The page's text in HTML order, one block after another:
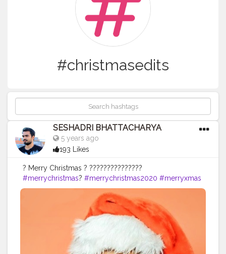
#christmasedits
SESHADRI BHATTACHARYA
5 years ago
193 Likes
? Merry Christmas ? ???????????????
#merrychristmas? #merrychristmas2020 #merryxmas
#merryxmas?#tollygunge #christmasedit
#merrychristmas #santa
#santaclausiscomingtotown
#santaclause
#creative_portraits #photoediting #edit_perfection
#beardmen
#handsomeguy
#handsomeboys
#handsomemen
#kolkatagram
#kolkatavibes #calcutta_igers